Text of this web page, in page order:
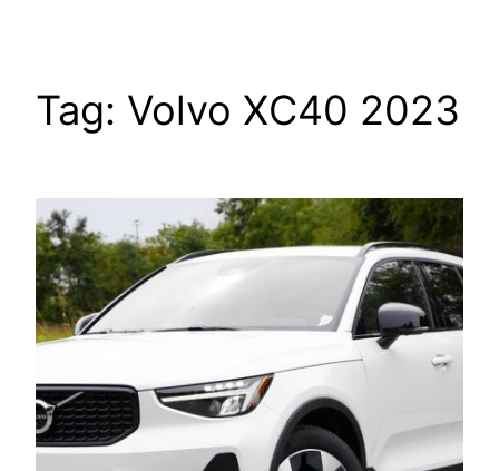
Tag: Volvo XC40 2023